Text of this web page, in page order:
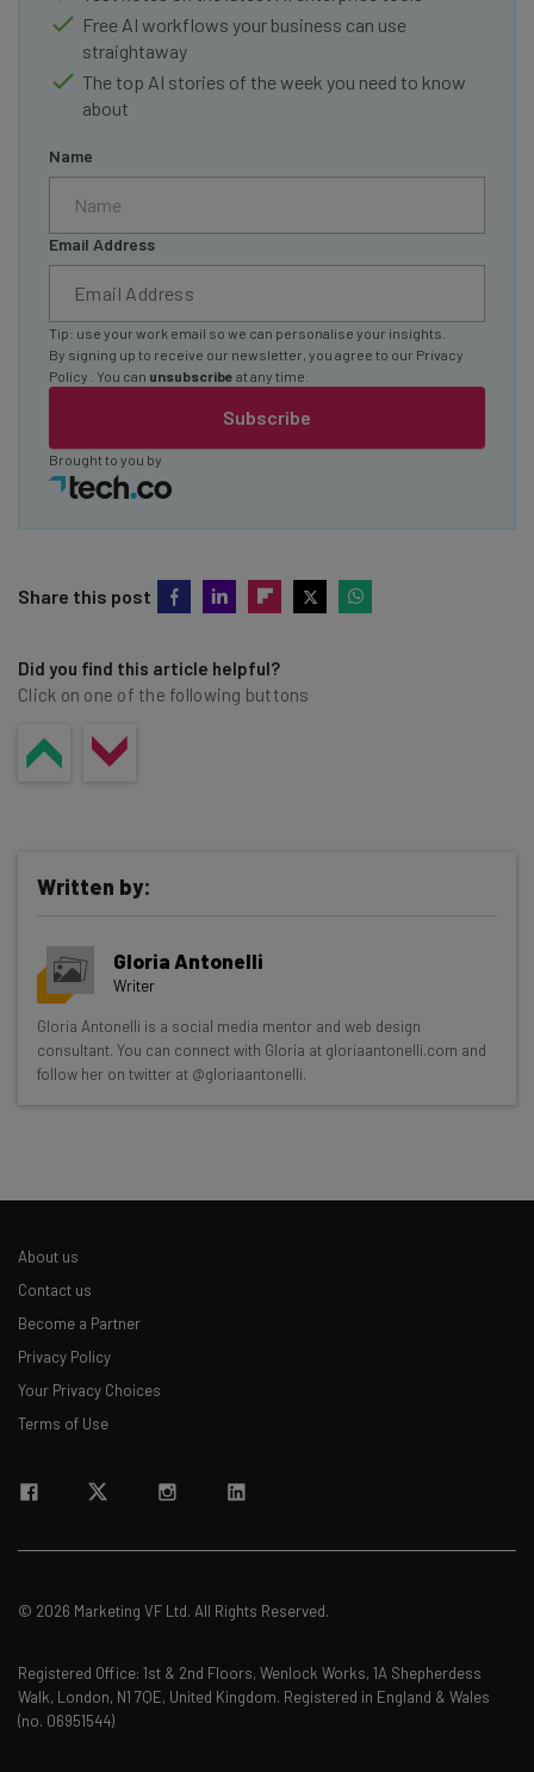
Free AI workflows your business can use
straightaway
The top AI stories of the week you need to know
about
Name
Email Address
Subscribe
Tip: use your work email so we can personalise your insights.
By signing up to receive our newsletter, you agree to our Privacy
Policy
. You can unsubscribe at any time.
Brought to you by
Share this post
Did you find this article helpful?
Click on one of the following buttons
Get actionable AI insights and the latest
resources in your inbox every
Test notes on the latest AI enterprise tools
The top AI stories of the week you need to know
about
Name
Subscribe
Brought to you by
Written by:
Gloria Antonelli
Writer
Gloria Antonelli is a social media mentor and web design
consultant. You can connect with Gloria at gloriaantonelli.com and
follow her on twitter at @gloriaantonelli.
About us
Contact us
Become a Partner
Privacy Policy
Your Privacy Choices
Terms of Use
© 2026 Marketing VF Ltd. All Rights Reserved.
Registered Office: 1st & 2nd Floors, Wenlock Works, 1A Shepherdess
Walk, London, N1 7QE, United Kingdom. Registered in England & Wales
(no. 06951544)